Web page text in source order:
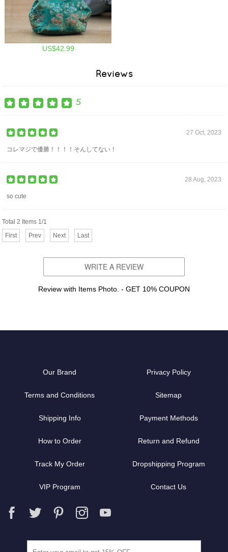
US$42.99
Reviews
5
27 Oct, 2023
コレマジで優勝！！！！そんしてない！
28 Aug, 2023
so cute
Total 2 Items 1/1
First
Prev Next Last
WRITE A REVIEW
Review with Items Photo. - GET 10% COUPON
Our Brand Privacy Policy
Terms and Conditions Sitemap
Shipping Info Payment Methods
How to Order Return and Refund
Track My Order Dropshipping Program
VIP Program Contact Us